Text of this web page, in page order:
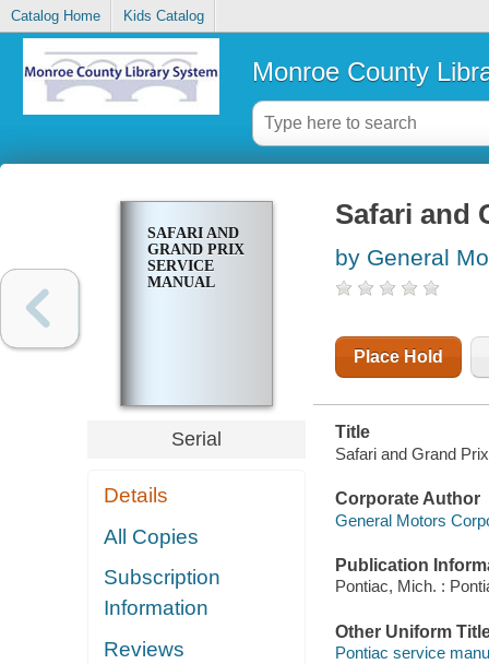
Catalog Home Kids Catalog
Monroe County
SAFARI AND
GRAND PRIX
SERVICE
MANUAL
Serial
Details
All Copies
Subscription
Information
Reviews
Safari and
by General
Place Hold
Title
Safari and Grand
Corporate Author
General Motors
Publication
Pontiac, Mich. :
Other Uniform
Pontiac service